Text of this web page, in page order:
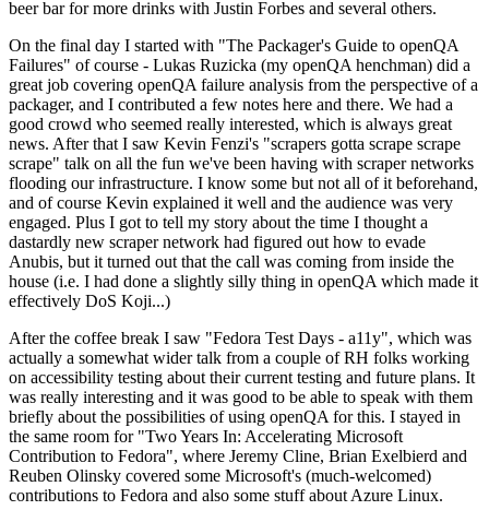
beer bar for more drinks with Justin Forbes and several others.
On the final day I started with "The Packager's Guide to openQA
Failures" of course - Lukas Ruzicka (my openQA henchman) did a
great job covering openQA failure analysis from the perspective of a
packager, and I contributed a few notes here and there. We had a
good crowd who seemed really interested, which is always great
news. After that I saw Kevin Fenzi's "scrapers gotta scrape scrape
scrape" talk on all the fun we've been having with scraper networks
flooding our infrastructure. I know some but not all of it beforehand,
and of course Kevin explained it well and the audience was very
engaged. Plus I got to tell my story about the time I thought a
dastardly new scraper network had figured out how to evade
Anubis, but it turned out that the call was coming from inside the
house (i.e. I had done a slightly silly thing in openQA which made it
effectively DoS Koji...)
After the coffee break I saw "Fedora Test Days - a11y", which was
actually a somewhat wider talk from a couple of RH folks working
on accessibility testing about their current testing and future plans. It
was really interesting and it was good to be able to speak with them
briefly about the possibilities of using openQA for this. I stayed in
the same room for "Two Years In: Accelerating Microsoft
Contribution to Fedora", where Jeremy Cline, Brian Exelbierd and
Reuben Olinsky covered some Microsoft's (much-welcomed)
contributions to Fedora and also some stuff about Azure Linux.